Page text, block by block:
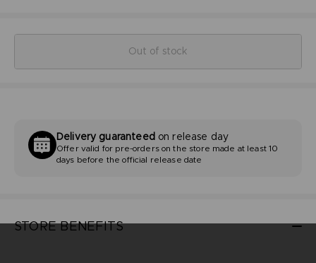
Out of stock
STORE BENEFITS
Delivery guaranteedon release day
Offer valid for pre-orders on the store made at least 10
days before the official release date